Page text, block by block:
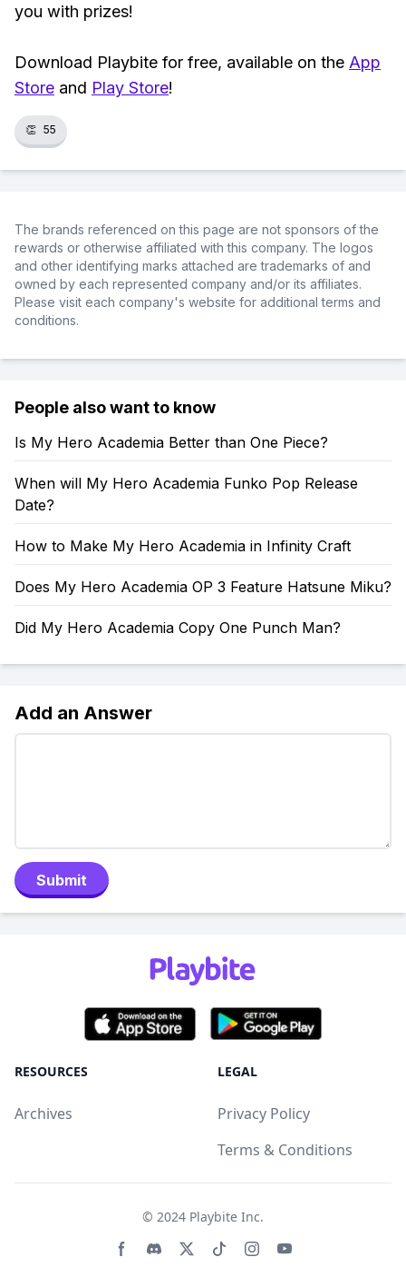
you with prizes!
Download Playbite for free, available on the App
Store and Play Store!
👏 55
The brands referenced on this page are not sponsors of the
rewards or otherwise affiliated with this company. The logos
and other identifying marks attached are trademarks of and
owned by each represented company and/or its affiliates.
Please visit each company's website for additional terms and
conditions.
People also want to know
Is My Hero Academia Better than One Piece?
When will My Hero Academia Funko Pop Release
Date?
How to Make My Hero Academia in Infinity Craft
Does My Hero Academia OP 3 Feature Hatsune Miku?
Did My Hero Academia Copy One Punch Man?
Add an Answer
Submit
RESOURCES
Archives
LEGAL
Privacy Policy
Terms & Conditions
© 2024 Playbite Inc.